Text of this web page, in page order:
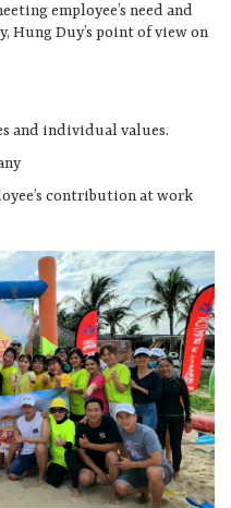
employee’s need and
Hung Duy’s point of view on
and individual values.
contribution at work